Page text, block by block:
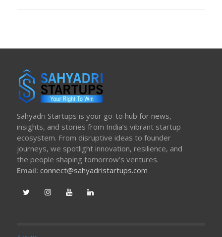
Sahyadri Startups is your go-to hub for news,
insights, and stories from India’s vibrant startup
ecosystem. From disruptive ideas to founder
journeys, we spotlight innovation, resilience, and
the people shaping tomorrow’s ventures.
Email: connect@sahyadristartups.com